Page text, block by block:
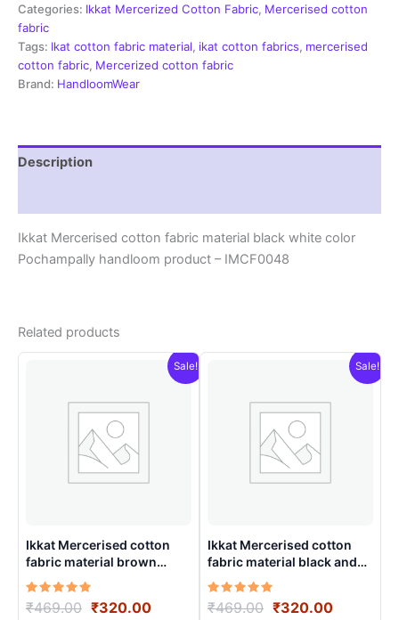
black
white
color
Pochampally
handloom
quantity
Categories: Ikkat Mercerized Cotton Fabric, Mercerised cotton
fabric
Tags: Ikat cotton fabric material, ikat cotton fabrics, mercerised
cotton fabric, Mercerized cotton fabric
Brand: HandloomWear
Description
Ikkat Mercerised cotton fabric material black white color
Pochampally handloom product – IMCF0048
Related products
Sale!
Ikkat Mercerised cotton
fabric material brown
colorsPochampally
handloom product –
IMCF0002
Rated
5.00
₹469.00 Original
₹320.00Current
Sale!
Ikkat Mercerised cotton
fabric material black and
white color Pochampally
handloom product –
IMCF0014
Rated
5.00
₹469.00 Original
₹320.00Current